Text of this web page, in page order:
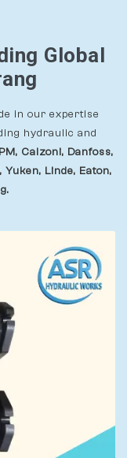
Global
in our expertise
hydraulic and
Calzoni, Danfoss,
Linde, Eaton,